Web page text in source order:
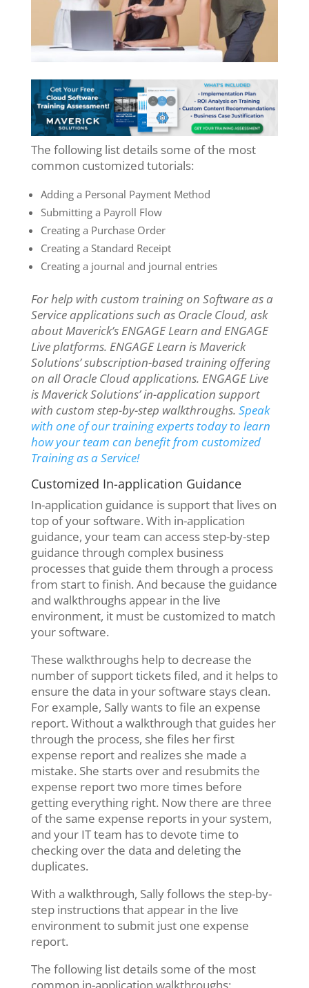
The following list details some of the most
common customized tutorials:
Adding a Personal Payment Method
Submitting a Payroll Flow
Creating a Purchase Order
Creating a Standard Receipt
Creating a journal and journal entries
For help with custom training on Software as a
Service applications such as Oracle Cloud, ask
about Maverick’s ENGAGE Learn and ENGAGE
Live platforms. ENGAGE Learn is Maverick
Solutions’ subscription-based training offering
on all Oracle Cloud applications. ENGAGE Live
is Maverick Solutions’ in-application support
with custom step-by-step walkthroughs. Speak
with one of our training experts today to learn
how your team can benefit from customized
Training as a Service!
Customized In-application Guidance
In-application guidance is support that lives on
top of your software. With in-application
guidance, your team can access step-by-step
guidance through complex business
processes that guide them through a process
from start to finish. And because the guidance
and walkthroughs appear in the live
environment, it must be customized to match
your software.
These walkthroughs help to decrease the
number of support tickets filed, and it helps to
ensure the data in your software stays clean.
For example, Sally wants to file an expense
report. Without a walkthrough that guides her
through the process, she files her first
expense report and realizes she made a
mistake. She starts over and resubmits the
expense report two more times before
getting everything right. Now there are three
of the same expense reports in your system,
and your IT team has to devote time to
checking over the data and deleting the
duplicates.
With a walkthrough, Sally follows the step-by-
step instructions that appear in the live
environment to submit just one expense
report.
The following list details some of the most